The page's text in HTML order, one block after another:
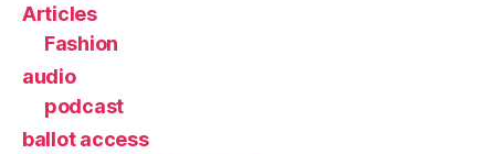
Articles
Fashion
audio
podcast
ballot access